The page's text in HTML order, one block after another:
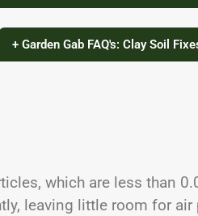
+ Garden Gab FAQ's: Clay Soil
which are less than
leaving little room for